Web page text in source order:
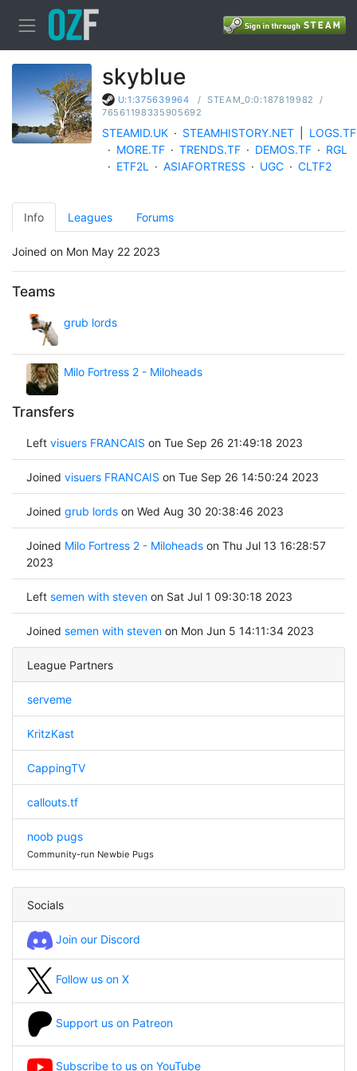
skyblue
U:1:375639964 / STEAM_0:0:187819982
/
76561198335905692
STEAMID.UK · STEAMHISTORY.NET
LOGS.TF
· MORE.TF · TRENDS.TF · DEMOS.TF · RGL
· ETF2L · ASIAFORTRESS · UGC · CLTF2
Info Leagues Forums
Joined on Mon May 22 2023
Teams
grub lords
Milo Fortress 2 - Miloheads
Transfers
Left visuers FRANCAIS on Tue Sep 26 21:49:18 2023
Joined visuers FRANCAIS on Tue Sep 26 14:50:24 2023
Joined grub lordson Wed Aug 30 20:38:46 2023
Joined Milo Fortress 2 - Miloheadson Thu Jul 13 16:28:57
2023
Left semen with stevenon Sat Jul 1 09:30:18 2023
Joined semen with stevenon Mon Jun 5 14:11:34 2023
League Partners
serveme
KritzKast
CappingTV
callouts.tf
noob pugs
Community-run Newbie Pugs
Socials
Join our Discord
Follow us on X
Support us on Patreon
Subscribe to us on YouTube